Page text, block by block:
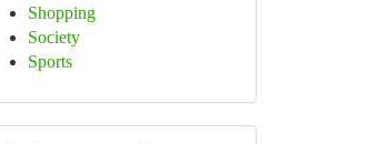
Shopping
Society
Sports